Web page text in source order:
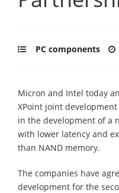
PC components
Micron and Intel today
XPoint joint
in the development of a
with lower latency and
than NAND memory.
The companies have
development for the